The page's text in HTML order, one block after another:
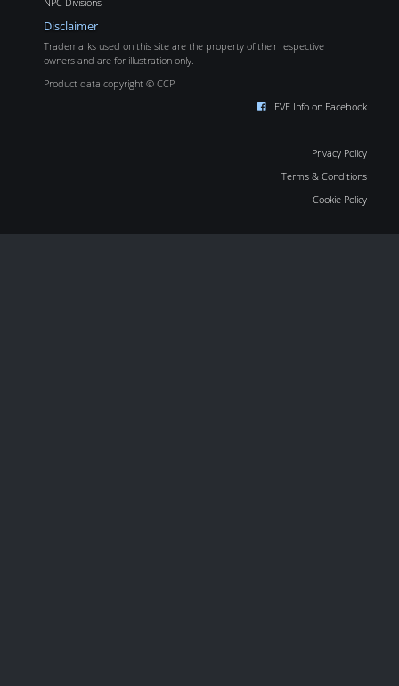
Disclaimer
Trademarks used on this site are the property of their respective
owners and are for illustration only.
Product data copyright © CCP
EVE Info on Facebook
Privacy Policy
Terms & Conditions
Cookie Policy